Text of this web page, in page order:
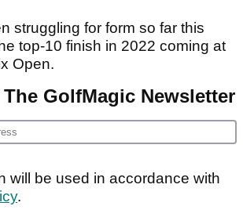
struggling for form so far this
top-10 finish in 2022 coming at
Open.
GolfMagic Newsletter
will be used in accordance with
.